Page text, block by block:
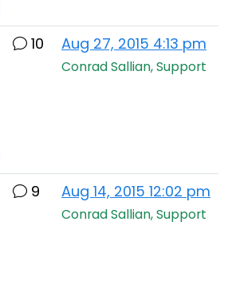
10 Aug 27, 2015 4:13 pm
Conrad Sallian, Support
9 Aug 14, 2015 12:02 pm
Conrad Sallian, Support